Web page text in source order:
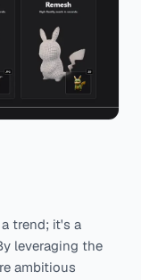
trend; it's a
leveraging the
ambitious